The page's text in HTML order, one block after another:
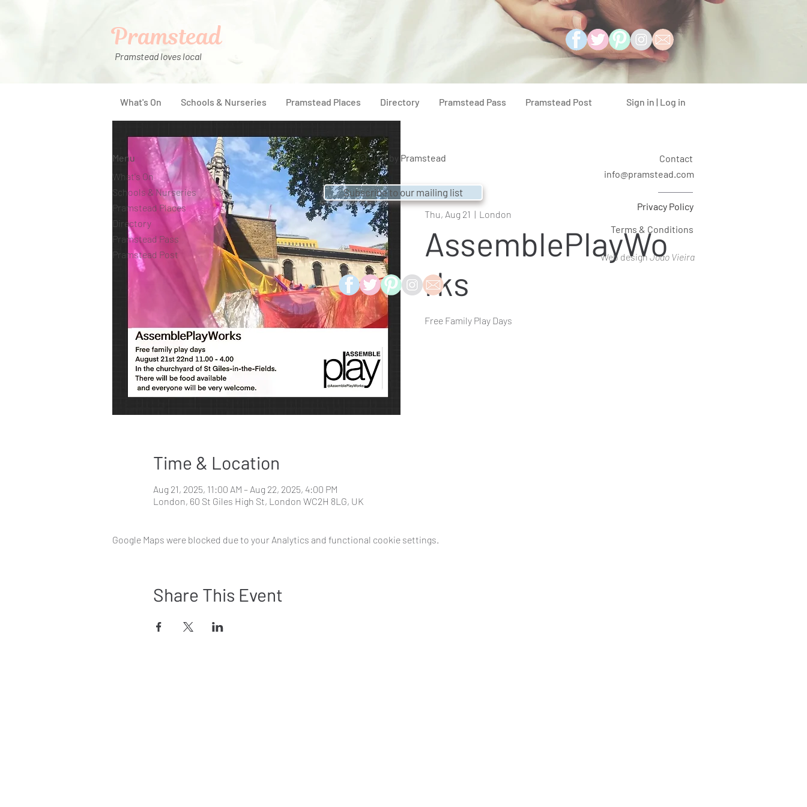
Pramstead loves local
Pramstead
What's On Schools & Nurseries Pramstead Places Directory Pramstead Pass Pramstead Post Sign in | Log in
Thu, Aug 21
  |
London
AssemblePlayWo
rks
Free Family Play Days
Time & Location
Aug 21, 2025, 11:00 AM – Aug 22, 2025, 4:00 PM
London, 60 St Giles High St, London WC2H 8LG, UK
Google Maps were blocked due to your Analytics and functional cookie settings.
Share This Event
Menu
What's On
Schools & Nurseries
Pramstead Places
Directory
Pramstead Pass
Pramstead Post
© 2021 by Pramstead
Contact
info@pramstead.com
Subscribe to our mailing list
Privacy Policy
Terms & Conditions
Web design Joao Vieira